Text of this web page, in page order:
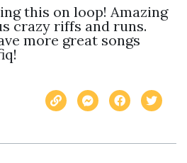
this on loop! Amazing
crazy riffs and runs.
more great songs